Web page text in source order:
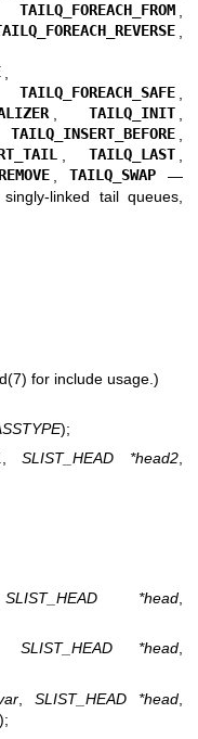
TAILQ_FOREACH_FROM
TAILQ_FOREACH_SAFE
TAILQ_INIT
TAILQ_INSERT_BEFORE
TAILQ_LAST
TAILQ_SWAP
—
linked tail queues,
for include usage.)
);
,SLIST_HEAD *head2,
SLIST_HEAD *head
SLIST_HEAD *head,
SLIST_HEAD *head
);